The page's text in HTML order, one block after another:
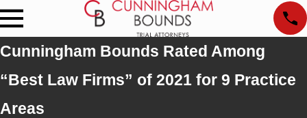
Cunningham Bounds Rated Among
“Best Law Firms” of 2021 for 9 Practice
Areas